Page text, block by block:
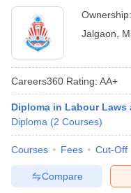
Ownership:
Jalgaon
Careers360 Rating: AA+
Diploma in Labour Laws
Diploma (2 Courses)
Courses Fees Cut-Off
Compare